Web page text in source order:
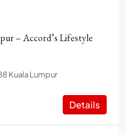
– Accord’s Lifestyle
Kuala Lumpur
Details